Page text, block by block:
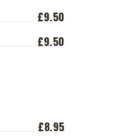
£9.50
£9.50
£8.95